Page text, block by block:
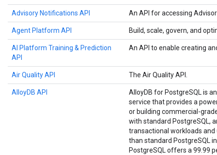
Advisory Notifications API An API for accessing
Agent Platform API Build, scale, govern, and
AI Platform Training & Prediction
API
An API to enable creating
Air Quality API The Air Quality API.
AlloyDB API
AlloyDB for PostgreSQL is
service that provides a
or building commercial-
with standard PostgreSQL,
transactional workloads
than standard PostgreSQL
PostgreSQL offers a 99.99